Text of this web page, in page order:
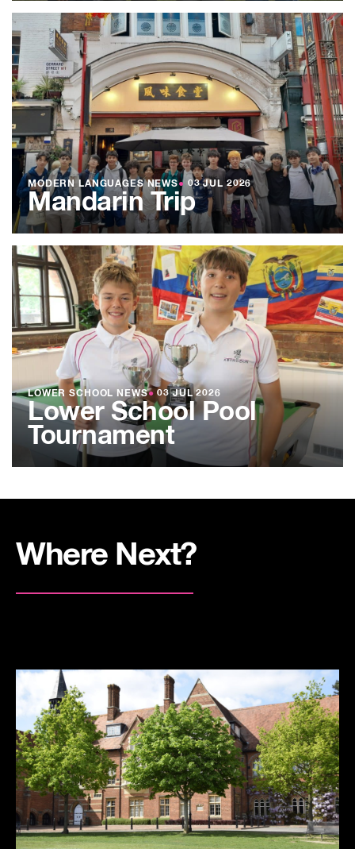
MODERN LANGUAGES NEWS● 03 JUL 2026
Mandarin Trip
LOWER SCHOOL NEWS● 03 JUL 2026
Lower School Pool
Tournament
Where Next?